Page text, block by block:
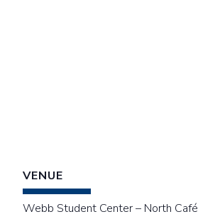
VENUE
Webb Student Center – North Café